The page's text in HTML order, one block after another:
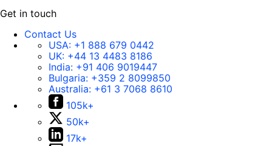
Get in touch
Contact Us
USA: +1 888 679 0442
UK: +44 13 4483 8186
India: +91 406 9019447
Bulgaria: +359 2 8099850
Australia: +61 3 7068 8610
105k+
50k+
17k+